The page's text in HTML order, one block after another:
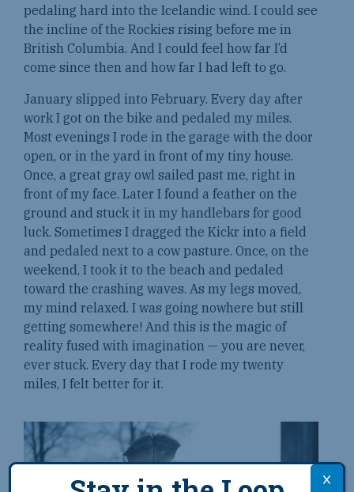
pedaling hard into the Icelandic wind. I could see
the incline of the Rockies rising before me in
British Columbia. And I could feel how far I’d
come since then and how far I had left to go.
January slipped into February. Every day after
work I got on the bike and pedaled my miles.
Most evenings I rode in the garage with the door
open, or in the yard in front of my tiny house.
Once, a great gray owl sailed past me, right in
front of my face. Later I found a feather on the
ground and stuck it in my handlebars for good
luck. Sometimes I dragged the Kickr into a field
and pedaled next to a cow pasture. Once, on the
weekend, I took it to the beach and pedaled
toward the crashing waves. As my legs moved,
my mind relaxed. I was going nowhere but still
getting somewhere! And this is the magic of
reality fused with imagination — you are never,
ever stuck. Every day that I rode my twenty
miles, I felt better for it.